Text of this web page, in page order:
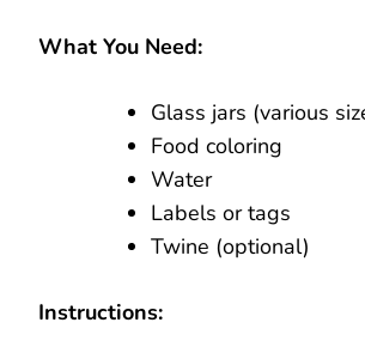
What You Need:
Glass jars (various
Food coloring
Water
Labels or tags
Twine (optional)
Instructions: